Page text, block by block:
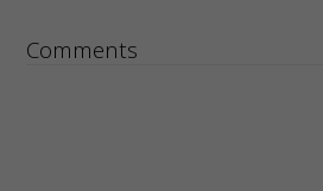
Comments